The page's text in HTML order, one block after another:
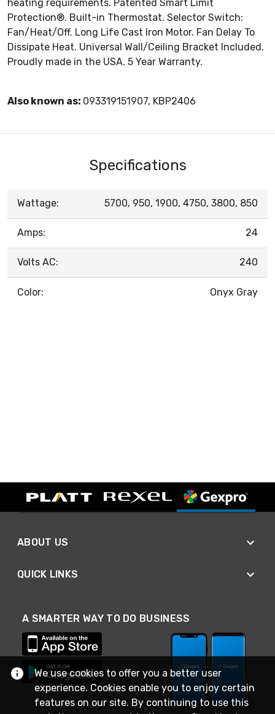
heating requirements. Patented Smart Limit
Protection®. Built-in Thermostat. Selector Switch:
Fan/Heat/Off. Long Life Cast Iron Motor. Fan Delay To
Dissipate Heat. Universal Wall/Ceiling Bracket Included.
Proudly made in the USA. 5 Year Warranty.
Also known as: 093319151907, KBP2406
Specifications
Wattage: 5700, 950, 1900, 4750, 3800, 850
Amps: 24
Volts AC: 240
Color: Onyx Gray
ABOUT US
QUICK LINKS
A SMARTER WAY TO DO BUSINESS
We use cookies to offer you a better user
experience. Cookies enable you to enjoy certain
features on our site. By continuing to use this